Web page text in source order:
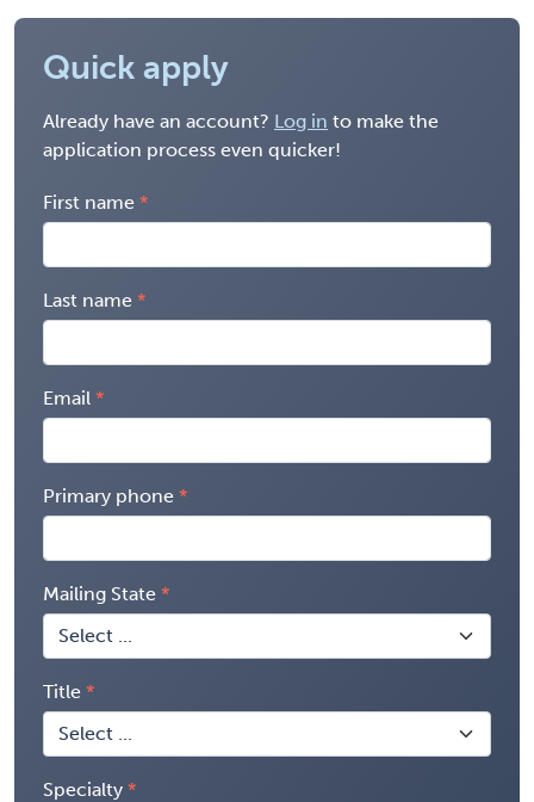
Quick apply
Already have an account? Log in to make the
application process even quicker!
First name
Last name
Email
Primary phone
Mailing State
Title
Specialty